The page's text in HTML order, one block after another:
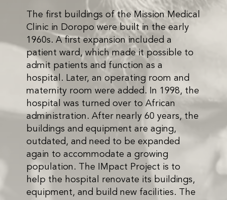
The first buildings of the Mission Medical
Clinic in Doropo were built in the early
1960s. A first expansion included a
patient ward, which made it possible to
admit patients and function as a
hospital. Later, an operating room and
maternity room were added. In 1998, the
hospital was turned over to African
administration. After nearly 60 years, the
buildings and equipment are aging,
outdated, and need to be expanded
again to accommodate a growing
population. The IMpact Project is to
help the hospital renovate its buildings,
equipment, and build new facilities. The